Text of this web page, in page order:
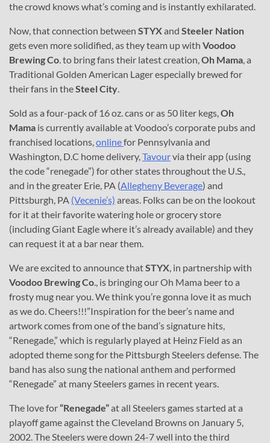
the crowd knows what’s coming and is instantly exhilarated.
Now, that connection between STYXand Steeler Nation
gets even more solidified, as they team up with Voodoo
Brewing Co. to bring fans their latest creation,Oh Mama, a
Traditional Golden American Lager especially brewed for
their fans in theSteel City.
Sold as a four-pack of 16 oz. cans or as 50 liter kegs,Oh
Mama is currently available at Voodoo’s corporate pubs and
franchised locations,onlinefor Pennsylvania and
Washington, D.C home delivery,Tavourvia their app (using
the code “renegade”) for other states throughout the U.S.,
and in the greater Erie, PA (Allegheny Beverage) and
Pittsburgh, PA (Vecenie’s) areas. Folks can be on the lookout
for it at their favorite watering hole or grocery store
(including Giant Eagle where it’s already available) and they
can request it at a bar near them.
We are excited to announce thatSTYX, in partnership with
Voodoo Brewing Co., is bringing our Oh Mama beer to a
frosty mug near you. We think you’re gonna love it as much
as we do. Cheers!!!”Inspiration for the beer’s name and
artwork comes from one of the band’s signature hits,
“Renegade,” which is regularly played at Heinz Field as an
adopted theme song for the Pittsburgh Steelers defense. The
band has also sung the national anthem and performed
“Renegade” at many Steelers games in recent years.
The love for“Renegade”at all Steelers games started at a
playoff game against the Cleveland Browns on January 5,
2002. The Steelers were down 24-7 well into the third